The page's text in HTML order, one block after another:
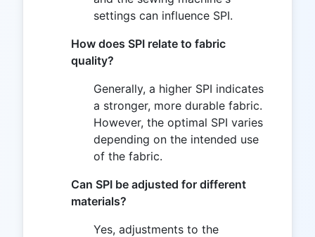
settings can influence SPI.
How does SPI relate to fabric
quality?
Generally, a higher SPI indicates
a stronger, more durable fabric.
However, the optimal SPI varies
depending on the intended use
of the fabric.
Can SPI be adjusted for different
materials?
Yes, adjustments to the